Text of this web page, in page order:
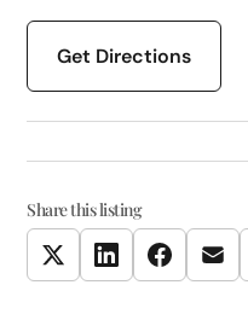
Get Directions
Share this listing
TwitterLinkedInFacebookEmail